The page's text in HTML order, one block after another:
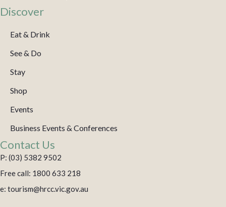
Discover
Eat & Drink
See & Do
Stay
Shop
Events
Business Events & Conferences
Contact Us
P: (03) 5382 9502
Free call: 1800 633 218
e: tourism@hrcc.vic.gov.au